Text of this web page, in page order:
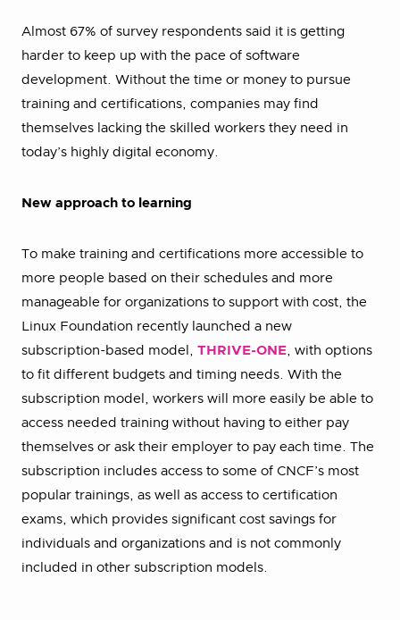
Almost 67% of survey respondents said it is getting
harder to keep up with the pace of software
development. Without the time or money to pursue
training and certifications, companies may find
themselves lacking the skilled workers they need in
today’s highly digital economy.
New approach to learning
To make training and certifications more accessible to
more people based on their schedules and more
manageable for organizations to support with cost, the
Linux Foundation recently launched a new
subscription-based model, THRIVE-ONE , with options
to fit different budgets and timing needs. With the
subscription model, workers will more easily be able to
access needed training without having to either pay
themselves or ask their employer to pay each time. The
subscription includes access to some of CNCF’s most
popular trainings, as well as access to certification
exams, which provides significant cost savings for
individuals and organizations and is not commonly
included in other subscription models.